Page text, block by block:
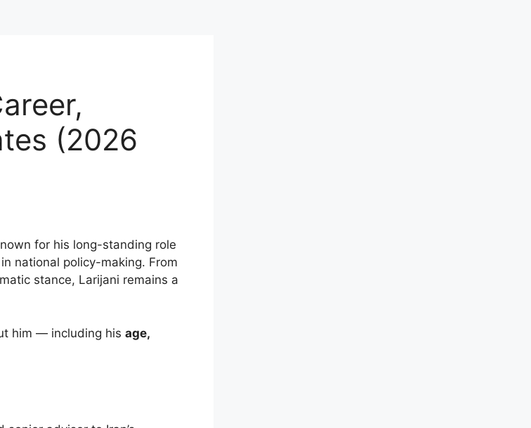
(2026
for his long-standing role
national policy-making. From
stance, Larijani remains a
him — including his age,